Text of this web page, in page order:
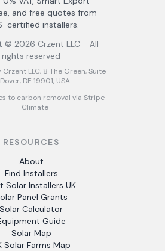
and free quotes from
certified installers.
© 2026 Crzent LLC - All
rights reserved
LLC, 8 The Green, Suite
DE 19901, USA
to carbon removal via Stripe
Climate
RESOURCES
About
Find Installers
Solar Installers UK
Panel Grants
Solar Calculator
Guide
Solar Map
Solar Farms Map